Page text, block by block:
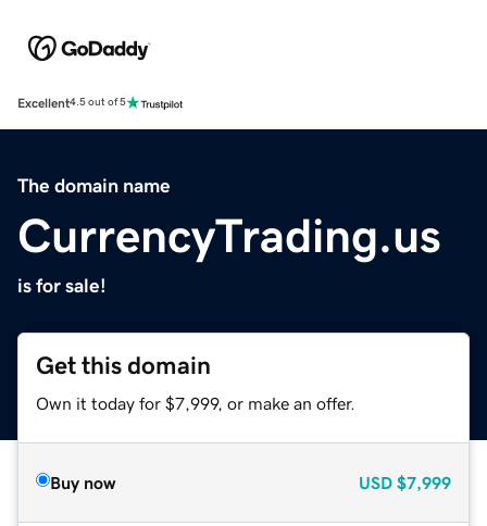
Excellent4.5 out of 5
The domain name
CurrencyTrading.us
is for sale!
Get this domain
Own it today for $7,999, or make an offer.
Buy now USD $7,999